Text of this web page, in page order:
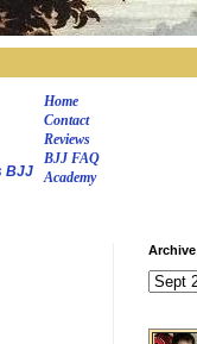
Home
Contact
Reviews
BJJ FAQ
Academy
BJJ
Archive